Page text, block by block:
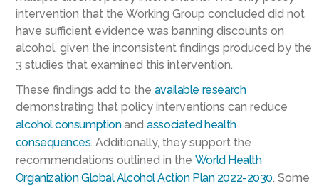
intervention that the Working Group concluded did not
have sufficient evidence was banning discounts on
alcohol, given the inconsistent findings produced by the
3 studies that examined this intervention.
These findings add to the available research
demonstrating that policy interventions can reduce
alcohol consumptionandassociated health
consequences. Additionally, they support the
recommendations outlined in the World Health
Organization Global Alcohol Action Plan 2022-2030. Some